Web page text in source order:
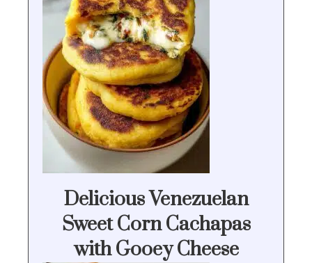
Delicious Venezuelan
Sweet Corn Cachapas
with Gooey Cheese